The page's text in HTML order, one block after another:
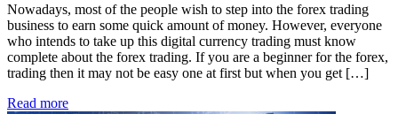
Nowadays, most of the people wish to step into the forex trading
business to earn some quick amount of money. However, everyone
who intends to take up this digital currency trading must know
complete about the forex trading. If you are a beginner for the forex,
trading then it may not be easy one at first but when you get […]
Read more